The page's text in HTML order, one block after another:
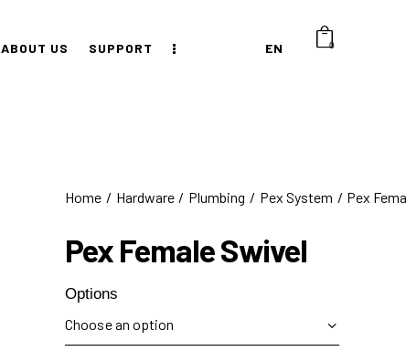
ABOUT US SUPPORT EN 0
Home Hardware Plumbing Pex System Pex
Pex Female Swivel
Options